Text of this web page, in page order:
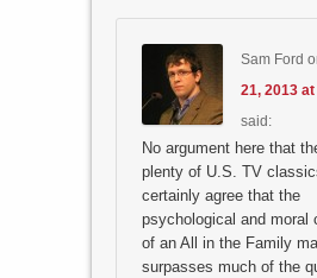
Sam Ford
21, 2013
said:
No argument here that
plenty of U.S. TV
certainly agree that the
psychological and moral
of an All in the Family
surpasses much of the